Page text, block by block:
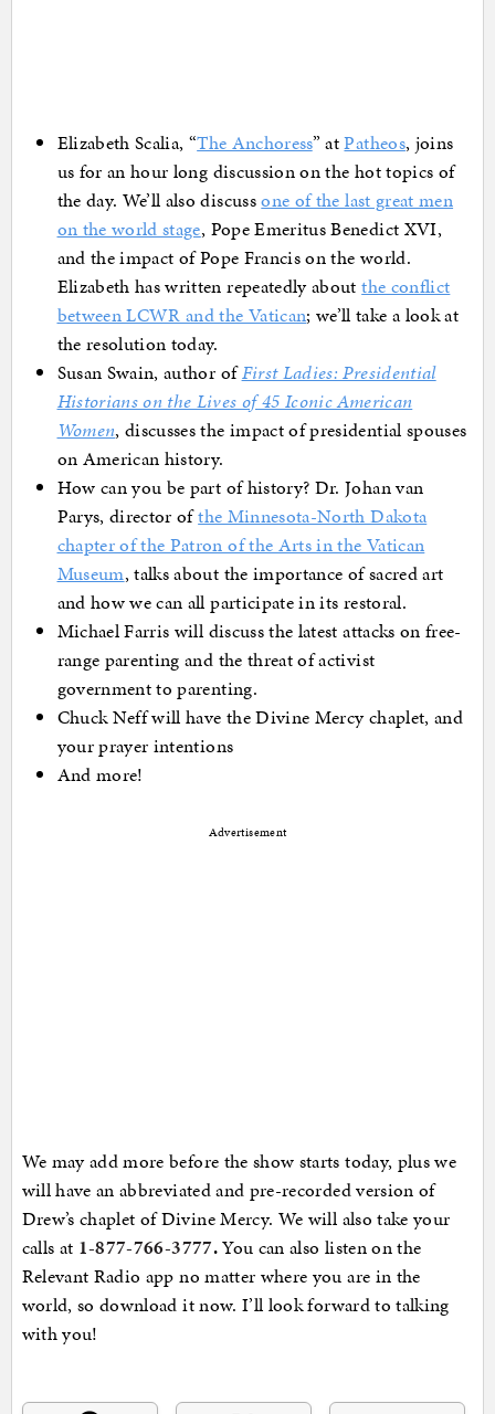
Elizabeth Scalia, “The Anchoress” atPatheos, joins
us for an hour long discussion on the hot topics of
the day. We’ll also discussone of the last great men
on the world stage, Pope Emeritus Benedict XVI,
and the impact of Pope Francis on the world.
Elizabeth has written repeatedly aboutthe conflict
between LCWR and the Vatican; we’ll take a look at
the resolution today.
Susan Swain, author ofFirst Ladies: Presidential
Historians on the Lives of 45 Iconic American
Women, discusses the impact of presidential spouses
on American history.
How can you be part of history? Dr. Johan van
Parys, director ofthe Minnesota-North Dakota
chapter of the Patron of the Arts in the Vatican
Museum, talks about the importance of sacred art
and how we can all participate in its restoral.
Michael Farris will discuss the latest attacks on free-
range parenting and the threat of activist
government to parenting.
Chuck Neff will have the Divine Mercy chaplet, and
your prayer intentions
And more!
Advertisement
We may add more before the show starts today, plus we
will have an abbreviated and pre-recorded version of
Drew’s chaplet of Divine Mercy. We will also take your
calls at 1-877-766-3777.You can also listen on the
Relevant Radio app no matter where you are in the
world, so download it now. I’ll look forward to talking
with you!